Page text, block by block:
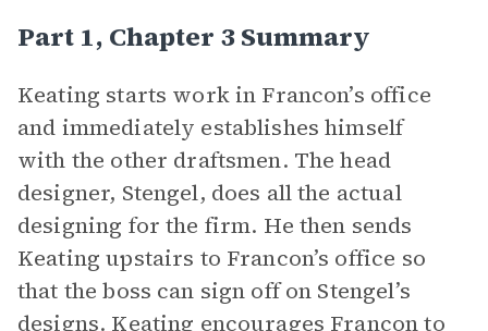
Part 1, Chapter 3 Summary
Keating starts work in Francon’s office
and immediately establishes himself
with the other draftsmen. The head
designer, Stengel, does all the actual
designing for the firm. He then sends
Keating upstairs to Francon’s office so
that the boss can sign off on Stengel’s
designs. Keating encourages Francon to